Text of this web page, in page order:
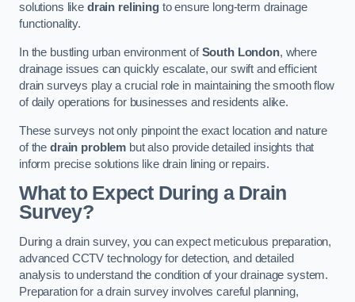
solutions like drain reliningto ensure long-term drainage
functionality.
In the bustling urban environment ofSouth London, where
drainage issues can quickly escalate, our swift and efficient
drain surveys play a crucial role in maintaining the smooth flow
of daily operations for businesses and residents alike.
These surveys not only pinpoint the exact location and nature
of the drain problem but also provide detailed insights that
inform precise solutions like drain lining or repairs.
What to Expect During a Drain
Survey?
During a drain survey, you can expect meticulous preparation,
advanced CCTV technology for detection, and detailed
analysis to understand the condition of your drainage system.
Preparation for a drain survey involves careful planning,